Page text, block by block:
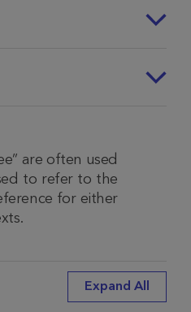
are often used
to refer to the
for either
Expand All